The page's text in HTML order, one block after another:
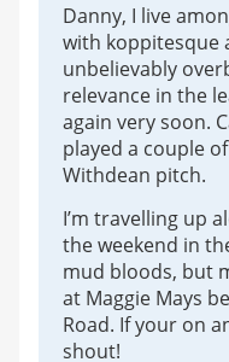
Danny, I live
with koppitesque
unbelievably
relevance in the
again very soon.
played a couple
Withdean pitch.
I’m travelling up
the weekend in
mud bloods, but
at Maggie Mays
Road. If your on
shout!